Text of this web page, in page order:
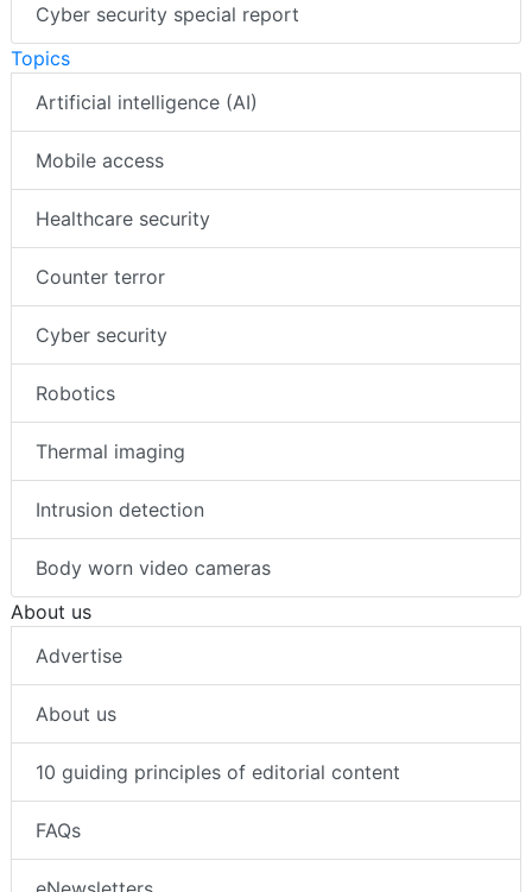
Cyber security special report
Topics
Artificial intelligence (AI)
Mobile access
Healthcare security
Counter terror
Cyber security
Robotics
Thermal imaging
Intrusion detection
Body worn video cameras
About us
Advertise
About us
10 guiding principles of editorial content
FAQs